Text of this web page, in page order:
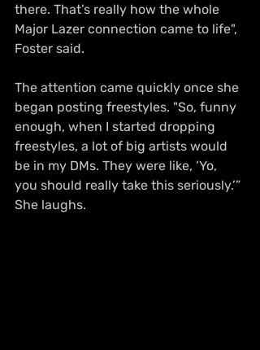
there. That’s really how the whole
Major Lazer connection came to life",
Foster said.
The attention came quickly once she
began posting freestyles. "So, funny
enough, when I started dropping
freestyles, a lot of big artists would
be in my DMs. They were like, ‘Yo,
you should really take this seriously.’”
She laughs.